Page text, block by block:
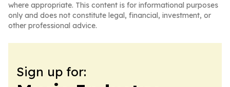
where appropriate. This content is for informational purposes
only and does not constitute legal, financial, investment, or
other professional advice.
Sign up for: